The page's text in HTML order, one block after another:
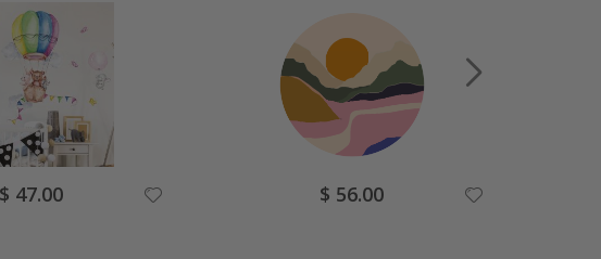
Special
Price
$ 47.00 Special
Price
$ 56.00